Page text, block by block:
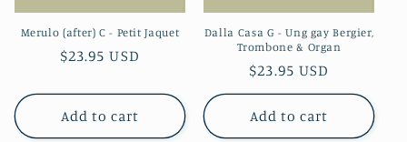
Merulo (after) C - Petit Jaquet
Regular
$23.95 USD
Add to cart
Dalla Casa G - Ung gay Bergier,
Trombone & Organ
Regular
price
$23.95 USD
Add to cart